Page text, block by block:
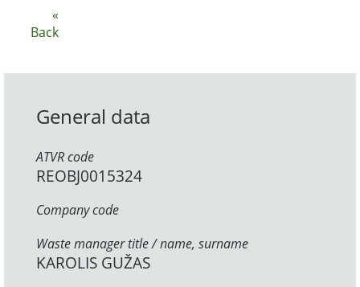
«
Back
General data
ATVR code
REOBJ0015324
Company code
Waste manager title / name, surname
KAROLIS GUŽAS